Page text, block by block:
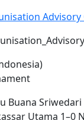
Buana
Utama 1–0